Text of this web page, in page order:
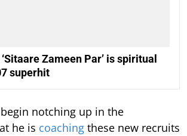
Zameen Par’ is spiritual
superhit
notching up in the
he is coaching these new recruits